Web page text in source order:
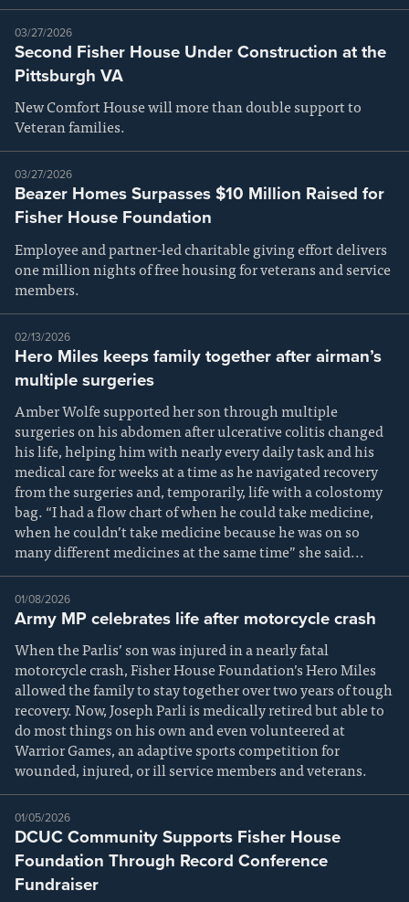
03/27/2026
Second Fisher House Under Construction at the
Pittsburgh VA
New Comfort House will more than double support to
Veteran families.
03/27/2026
Beazer Homes Surpasses $10 Million Raised for
Fisher House Foundation
Employee and partner-led charitable giving effort delivers
one million nights of free housing for veterans and service
members.
02/13/2026
Hero Miles keeps family together after airman’s
multiple surgeries
Amber Wolfe supported her son through multiple
surgeries on his abdomen after ulcerative colitis changed
his life, helping him with nearly every daily task and his
medical care for weeks at a time as he navigated recovery
from the surgeries and, temporarily, life with a colostomy
bag. “I had a flow chart of when he could take medicine,
when he couldn’t take medicine because he was on so
many different medicines at the same time” she said...
01/08/2026
Army MP celebrates life after motorcycle crash
When the Parlis’ son was injured in a nearly fatal
motorcycle crash, Fisher House Foundation’s Hero Miles
allowed the family to stay together over two years of tough
recovery. Now, Joseph Parli is medically retired but able to
do most things on his own and even volunteered at
Warrior Games, an adaptive sports competition for
wounded, injured, or ill service members and veterans.
01/05/2026
DCUC Community Supports Fisher House
Foundation Through Record Conference
Fundraiser